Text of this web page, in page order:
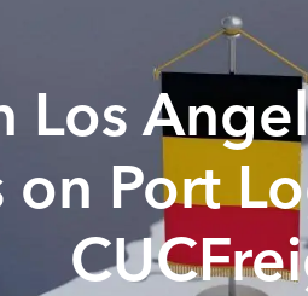
Los
Port